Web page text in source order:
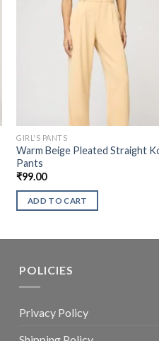
GIRL'S PANTS
Warm Beige Pleated Straight
Pants
₹99.00
ADD TO CART
POLICIES
Privacy Policy